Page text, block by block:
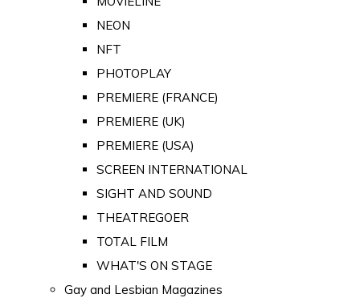
NEON
NFT
PHOTOPLAY
PREMIERE (FRANCE)
PREMIERE (UK)
PREMIERE (USA)
SCREEN INTERNATIONAL
SIGHT AND SOUND
THEATREGOER
TOTAL FILM
WHAT'S ON STAGE
Gay and Lesbian Magazines